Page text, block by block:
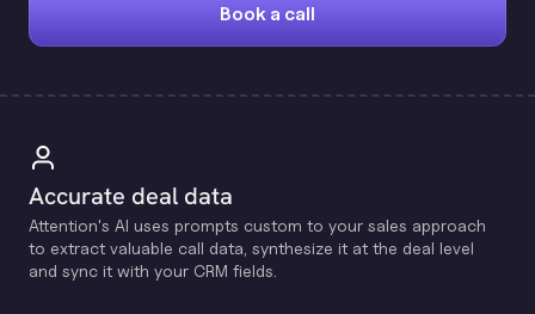
Book a call
Accurate deal data
Attention's Al uses prompts custom to your sales approach
to extract valuable call data, synthesize it at the deal level
and sync it with your CRM fields.